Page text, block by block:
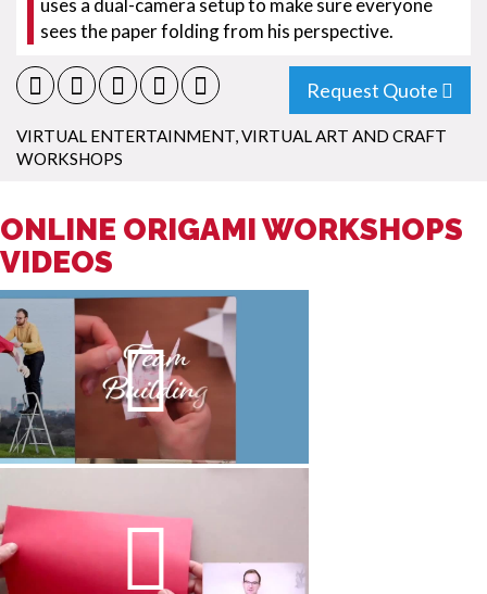
uses a dual-camera setup to make sure everyone
sees the paper folding from his perspective.
Request Quote
VIRTUAL ENTERTAINMENT,VIRTUAL ART AND CRAFT
WORKSHOPS
ONLINE ORIGAMI WORKSHOPS
VIDEOS